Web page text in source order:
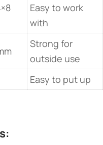
Easy to work
with
Strong for
outside use
Easy to put up